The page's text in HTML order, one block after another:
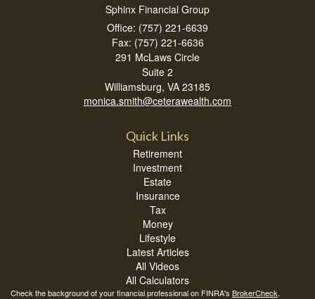
Sphinx Financial Group
Office: (757) 221-6639
Fax: (757) 221-6636
291 McLaws Circle
Suite 2
Williamsburg, VA 23185
monica.smith@ceterawealth.com
Quick Links
Retirement
Investment
Estate
Insurance
Tax
Money
Lifestyle
Latest Articles
All Videos
All Calculators
Check the background of your financial professional on FINRA's BrokerCheck.